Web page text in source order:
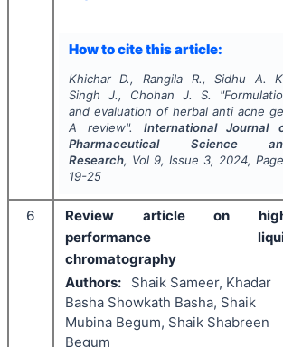
How to cite this article:
Khichar D., Rangila R., Sidhu A.
Singh J., Chohan J. S.
"
and evaluation of herbal anti acne
A review". International Journal
Pharmaceutical Science
Research, Vol 9, Issue 3, 2024,
19-25
6
Review article on
performance
chromatography
Authors:
Shaik Sameer, Khadar
Basha Showkath Basha, Shaik
Mubina Begum, Shaik Shabreen
Begum